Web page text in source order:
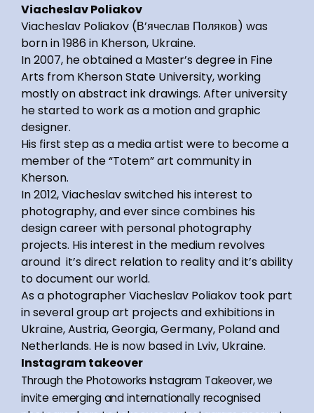
Viacheslav Poliakov
Viacheslav Poliakov (В’ячеслав Поляков) was
born in 1986 in Kherson, Ukraine.
In 2007, he obtained a Master’s degree in Fine
Arts from Kherson State University, working
mostly on abstract ink drawings. After university
he started to work as a motion and graphic
designer.
His first step as a media artist were to become a
member of the “Totem” art community in
Kherson.
In 2012, Viacheslav switched his interest to
photography, and ever since combines his
design career with personal photography
projects. His interest in the medium revolves
around it’s direct relation to reality and it’s ability
to document our world.
As a photographer Viacheslav Poliakov took part
in several group art projects and exhibitions in
Ukraine, Austria, Georgia, Germany, Poland and
Netherlands. He is now based in Lviv, Ukraine.
Instagram takeover
Through the Photoworks Instagram Takeover, we
invite emerging and internationally recognised